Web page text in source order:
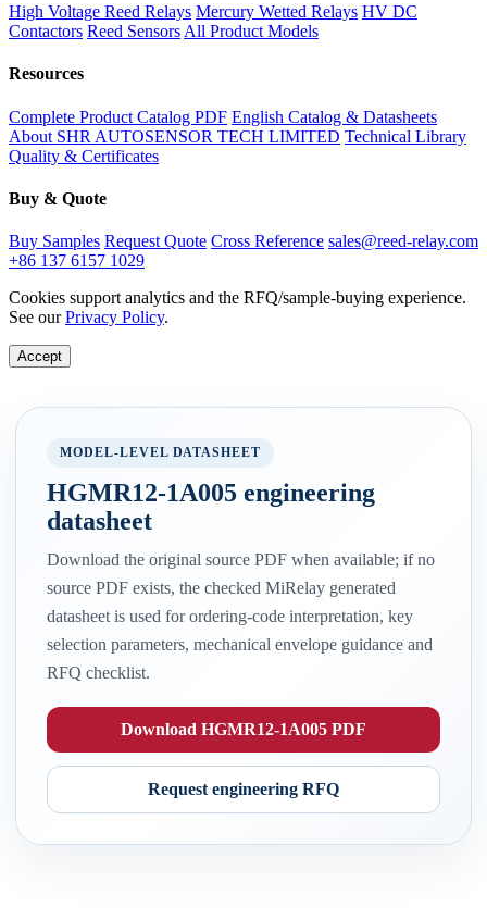
High Voltage Reed Relays Mercury Wetted Relays HV DC
Contactors Reed Sensors All Product Models
Resources
Complete Product Catalog PDF English Catalog & Datasheets
About SHR AUTOSENSOR TECH LIMITED Technical Library
Quality & Certificates
Buy & Quote
Buy Samples Request Quote Cross Reference sales@reed-relay.com
+86 137 6157 1029
Cookies support analytics and the RFQ/sample-buying experience.
See ourPrivacy Policy.
Accept